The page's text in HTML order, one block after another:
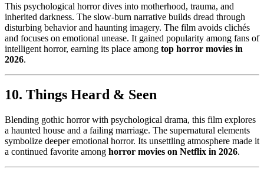
This psychological horror dives into motherhood, trauma, and
inherited darkness. The slow-burn narrative builds dread through
disturbing behavior and haunting imagery. The film avoids clichés
and focuses on emotional unease. It gained popularity among fans of
intelligent horror, earning its place among top horror movies in
2026.
10. Things Heard & Seen
Blending gothic horror with psychological drama, this film explores
a haunted house and a failing marriage. The supernatural elements
symbolize deeper emotional horror. Its unsettling atmosphere made it
a continued favorite among horror movies on Netflix in 2026.